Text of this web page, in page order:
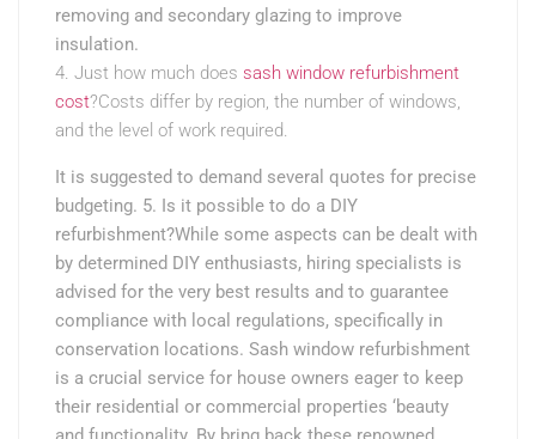
removing and secondary glazing to improve
insulation.
4. Just how much does sash window refurbishment
cost?Costs differ by region, the number of windows,
and the level of work required.
It is suggested to demand several quotes for precise
budgeting. 5. Is it possible to do a DIY
refurbishment?While some aspects can be dealt with
by determined DIY enthusiasts, hiring specialists is
advised for the very best results and to guarantee
compliance with local regulations, specifically in
conservation locations. Sash window refurbishment
is a crucial service for house owners eager to keep
their residential or commercial properties ‘beauty